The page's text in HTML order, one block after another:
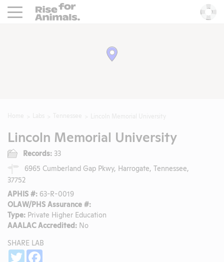
Rise For Animals.
Lincoln Memorial University
Records: 33
6965 Cumberland Gap Pkwy, Harrogate, Tennessee,
37752
APHIS #: 63-R-0019
OLAW/PHS Assurance #:
Type: Private Higher Education
AAALAC Accredited: No
SHARE LAB
Twitter